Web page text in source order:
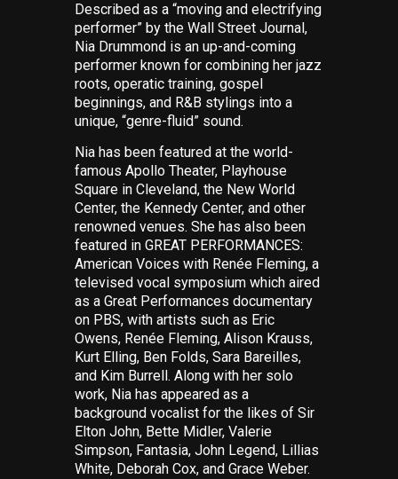
Described as a “moving and electrifying
performer” by the Wall Street Journal ,
Nia Drummond is an up-and-coming
performer known for combining her jazz
roots, operatic training, gospel
beginnings, and R&B stylings into a
unique, “genre-fluid” sound.
Nia has been featured at the world-
famous Apollo Theater, Playhouse
Square in Cleveland, the New World
Center, the Kennedy Center, and other
renowned venues. She has also been
featured in GREAT PERFORMANCES:
American Voices with Renée Fleming, a
televised vocal symposium which aired
as a Great Performances documentary
on PBS, with artists such as Eric
Owens, Renée Fleming, Alison Krauss,
Kurt Elling, Ben Folds, Sara Bareilles,
and Kim Burrell. Along with her solo
work, Nia has appeared as a
background vocalist for the likes of Sir
Elton John, Bette Midler, Valerie
Simpson, Fantasia, John Legend, Lillias
White, Deborah Cox, and Grace Weber.